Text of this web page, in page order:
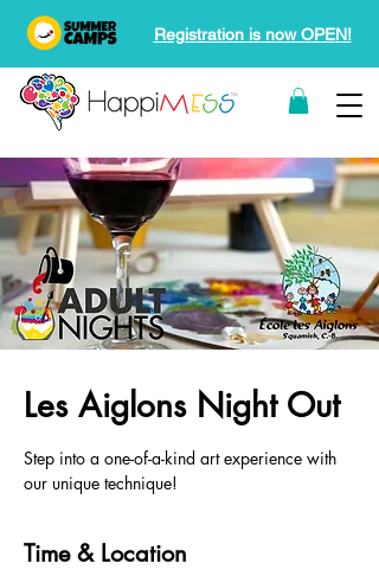
Registration is now OPEN!
Les Aiglons Night Out
Step into a one-of-a-kind art experience with
our unique technique!
Time & Location